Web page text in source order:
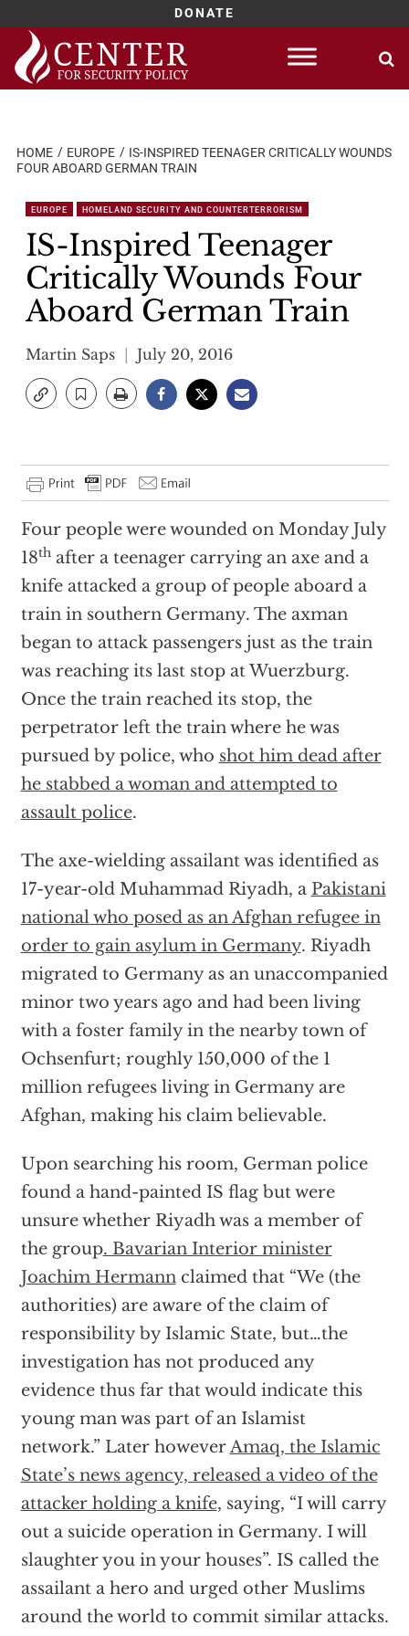
DONATE
Skip
content
HOME EUROPE
IS-INSPIRED TEENAGER CRITICALLY WOUNDS
FOUR ABOARD GERMAN TRAIN
EUROPE HOMELAND SECURITY AND COUNTERTERRORISM
IS-Inspired Teenager
Critically Wounds Four
Aboard German Train
Martin Saps July 20, 2016
Four people were wounded on Monday July
18thafter a teenager carrying an axe and a
knife attacked a group of people aboard a
train in southern Germany. The axman
began to attack passengers just as the train
was reaching its last stop at Wuerzburg.
Once the train reached its stop, the
perpetrator left the train where he was
pursued by police, who shot him dead after
he stabbed a woman and attempted to
assault police.
The axe-wielding assailant was identified as
17-year-old Muhammad Riyadh, a Pakistani
national who posed as an Afghan refugee in
order to gain asylum in Germany. Riyadh
migrated to Germany as an unaccompanied
minor two years ago and had been living
with a foster family in the nearby town of
Ochsenfurt; roughly 150,000 of the 1
million refugees living in Germany are
Afghan, making his claim believable.
Upon searching his room, German police
found a hand-painted IS flag but were
unsure whether Riyadh was a member of
the group. Bavarian Interior minister
Joachim Hermannclaimed that “We (the
authorities) are aware of the claim of
responsibility by Islamic State, but…the
investigation has not produced any
evidence thus far that would indicate this
young man was part of an Islamist
network.” Later howeverAmaq, the Islamic
State’s news agency, released a video of the
attacker holding a knife, saying, “I will carry
out a suicide operation in Germany. I will
slaughter you in your houses”. IS called the
assailant a hero and urged other Muslims
around the world to commit similar attacks.